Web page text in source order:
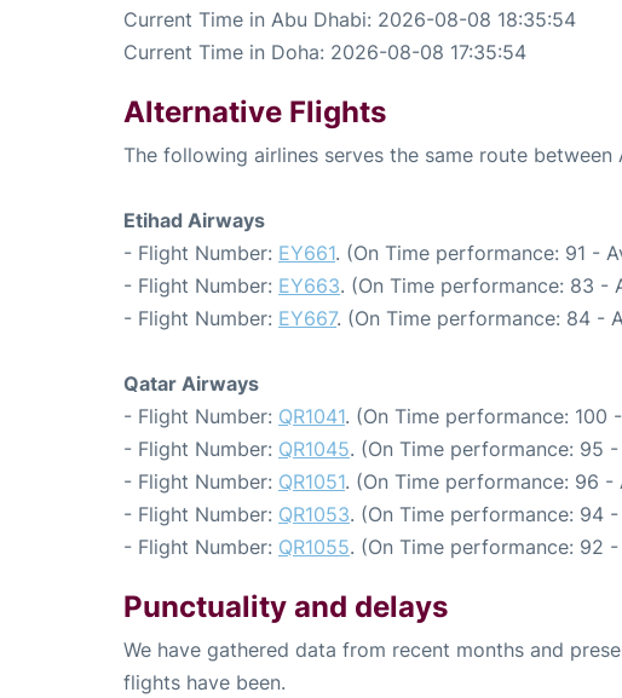
Current Time in Abu Dhabi: 2026-08-08 18:35:54
Current Time in Doha: 2026-08-08 17:35:54
Alternative Flights
The following airlines serves the same route between
Etihad Airways
- Flight Number: EY661. (On Time performance: 91 -
- Flight Number: EY663. (On Time performance: 83 -
- Flight Number: EY667. (On Time performance: 84 -
Qatar Airways
- Flight Number: QR1041. (On Time performance: 100
- Flight Number: QR1045. (On Time performance: 95
- Flight Number: QR1051. (On Time performance: 96 -
- Flight Number: QR1053. (On Time performance: 94
- Flight Number: QR1055. (On Time performance: 92
Punctuality and delays
We have gathered data from recent months and
flights have been.